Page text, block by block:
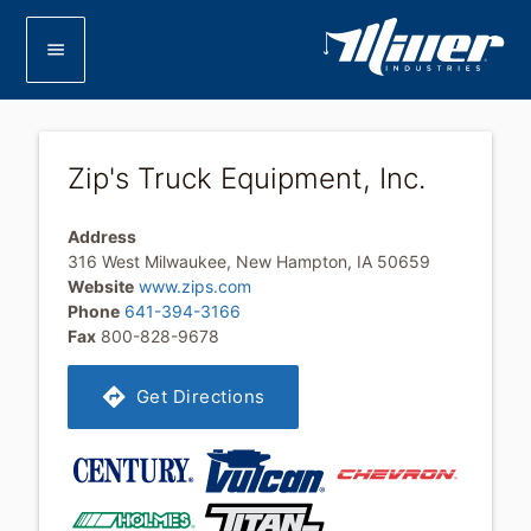
menu
Zip's Truck Equipment, Inc.
Address
316 West Milwaukee, New Hampton, IA 50659
Website www.zips.com
Phone 641-394-3166
Fax 800-828-9678
directions Get Directions